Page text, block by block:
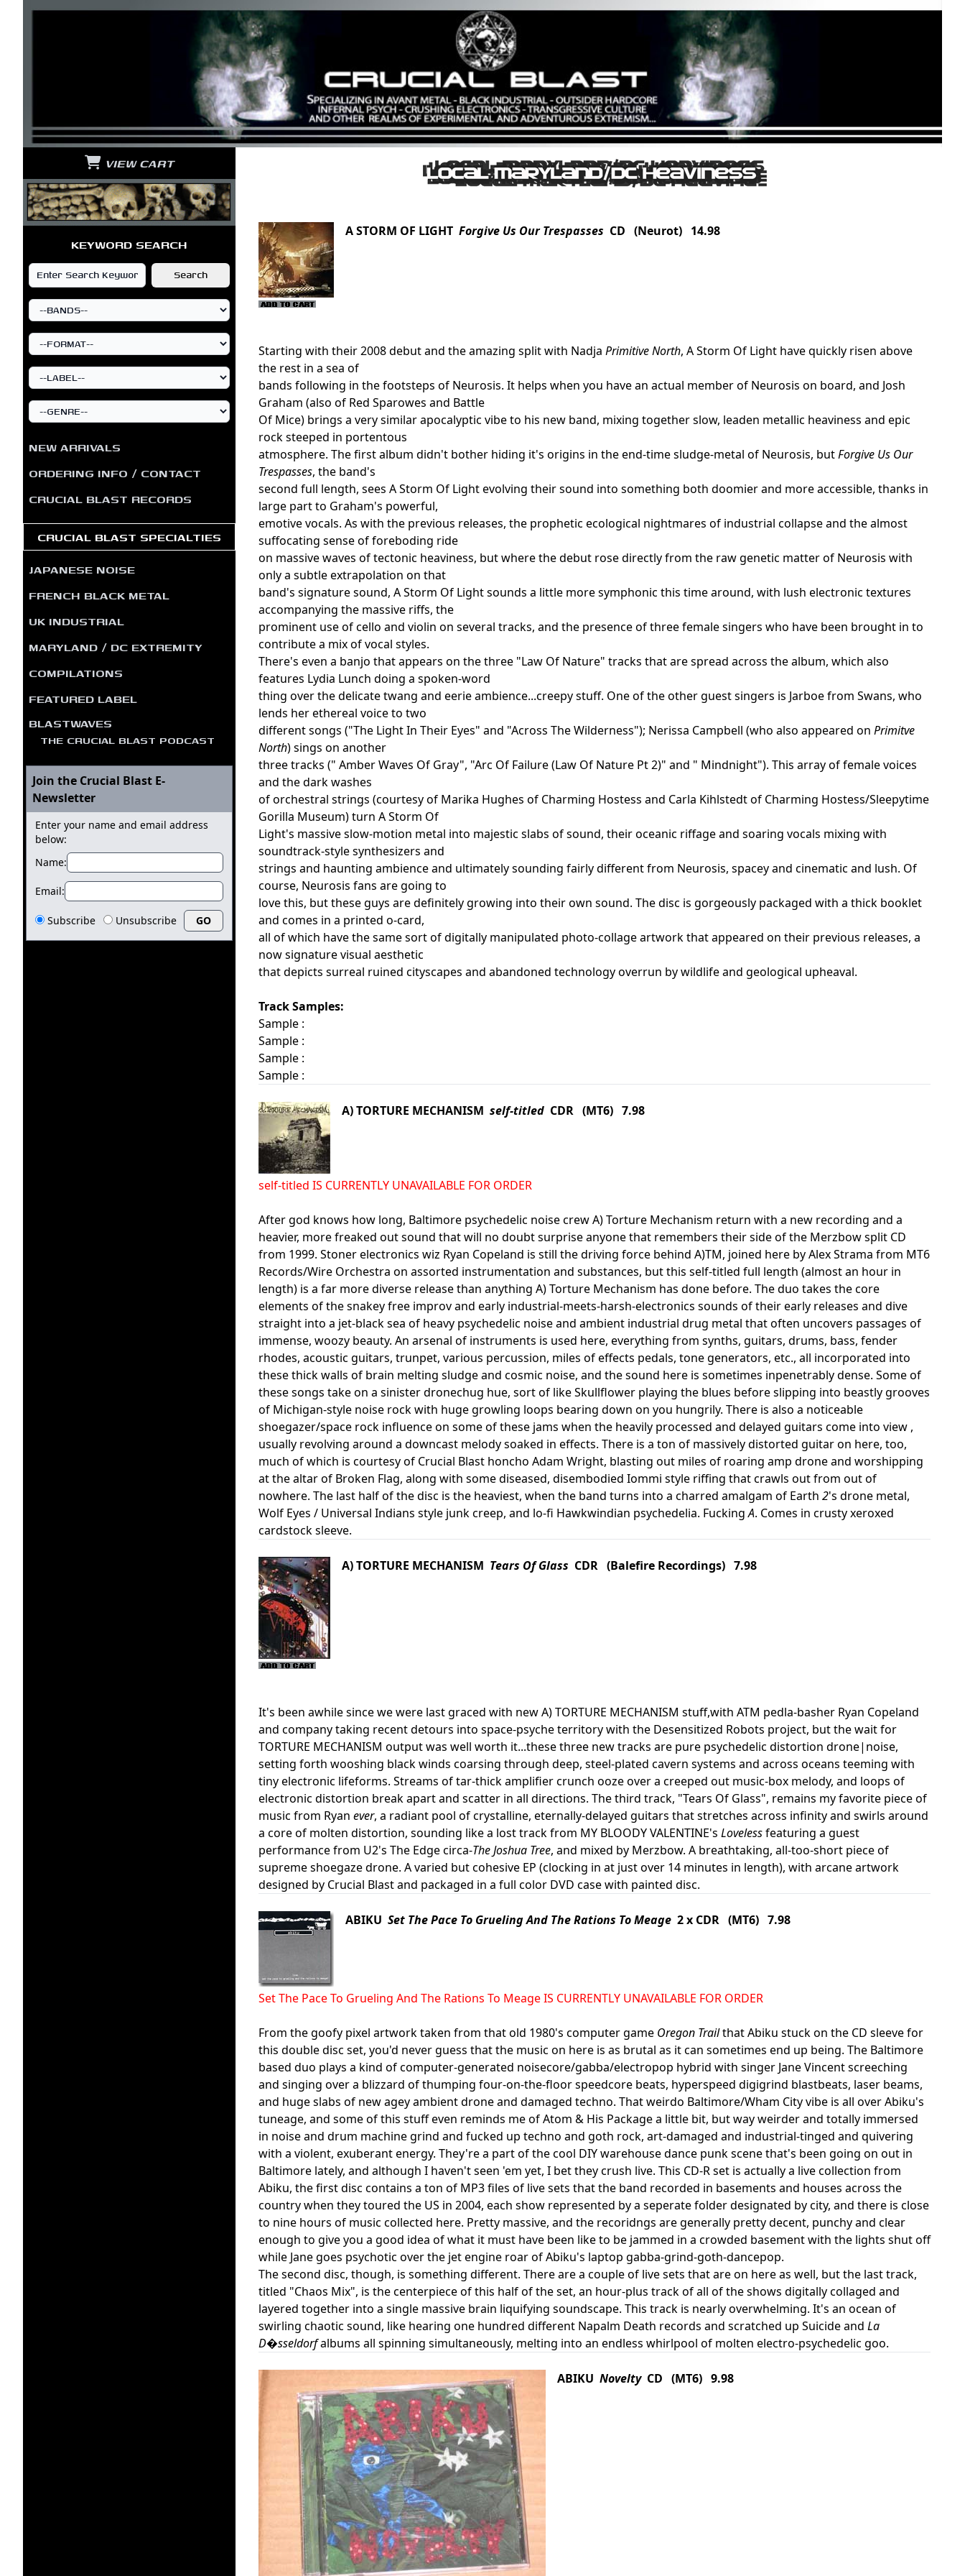
VIEW CART
KEYWORD SEARCH
NEW ARRIVALS
ORDERING INFO / CONTACT
CRUCIAL BLAST RECORDS
CRUCIAL BLAST SPECIALTIES
JAPANESE NOISE
FRENCH BLACK METAL
UK INDUSTRIAL
MARYLAND / DC EXTREMITY
COMPILATIONS
FEATURED LABEL
BLASTWAVES
THE CRUCIAL BLAST PODCAST
Join the Crucial Blast E-
Newsletter
Enter your name and email address
below:
Name:
Email:
Subscribe Unsubscribe
A STORM OF LIGHT Forgive Us Our Trespasses CD (Neurot) 14.98
Starting with their 2008 debut and the amazing split with Nadja Primitive North, A Storm Of Light have quickly risen above
the rest in a sea of
bands following in the footsteps of Neurosis. It helps when you have an actual member of Neurosis on board, and Josh
Graham (also of Red Sparowes and Battle
Of Mice) brings a very similar apocalyptic vibe to his new band, mixing together slow, leaden metallic heaviness and epic
rock steeped in portentous
atmosphere. The first album didn't bother hiding it's origins in the end-time sludge-metal of Neurosis, butForgive Us Our
Trespasses, the band's
second full length, sees A Storm Of Light evolving their sound into something both doomier and more accessible, thanks in
large part to Graham's powerful,
emotive vocals. As with the previous releases, the prophetic ecological nightmares of industrial collapse and the almost
suffocating sense of foreboding ride
on massive waves of tectonic heaviness, but where the debut rose directly from the raw genetic matter of Neurosis with
only a subtle extrapolation on that
band's signature sound, A Storm Of Light sounds a little more symphonic this time around, with lush electronic textures
accompanying the massive riffs, the
prominent use of cello and violin on several tracks, and the presence of three female singers who have been brought in to
contribute a mix of vocal styles.
There's even a banjo that appears on the three "Law Of Nature" tracks that are spread across the album, which also
features Lydia Lunch doing a spoken-word
thing over the delicate twang and eerie ambience...creepy stuff. One of the other guest singers is Jarboe from Swans, who
lends her ethereal voice to two
different songs ("The Light In Their Eyes" and "Across The Wilderness"); Nerissa Campbell (who also appeared on Primitve
North) sings on another
three tracks (" Amber Waves Of Gray", "Arc Of Failure (Law Of Nature Pt 2)" and " Mindnight"). This array of female voices
and the dark washes
of orchestral strings (courtesy of Marika Hughes of Charming Hostess and Carla Kihlstedt of Charming Hostess/Sleepytime
Gorilla Museum) turn A Storm Of
Light's massive slow-motion metal into majestic slabs of sound, their oceanic riffage and soaring vocals mixing with
soundtrack-style synthesizers and
strings and haunting ambience and ultimately sounding fairly different from Neurosis, spacey and cinematic and lush. Of
course, Neurosis fans are going to
love this, but these guys are definitely growing into their own sound. The disc is gorgeously packaged with a thick booklet
and comes in a printed o-card,
all of which have the same sort of digitally manipulated photo-collage artwork that appeared on their previous releases, a
now signature visual aesthetic
that depicts surreal ruined cityscapes and abandoned technology overrun by wildlife and geological upheaval.
Track Samples:
Sample :
Sample :
Sample :
Sample :
A) TORTURE MECHANISM self-titled CDR (MT6) 7.98
self-titled IS CURRENTLY UNAVAILABLE FOR ORDER
After god knows how long, Baltimore psychedelic noise crew A) Torture Mechanism return with a new recording and a
heavier, more freaked out sound that will no doubt surprise anyone that remembers their side of the Merzbow split CD
from 1999. Stoner electronics wiz Ryan Copeland is still the driving force behind A)TM, joined here by Alex Strama from MT6
Records/Wire Orchestra on assorted instrumentation and substances, but this self-titled full length (almost an hour in
length) is a far more diverse release than anything A) Torture Mechanism has done before. The duo takes the core
elements of the snakey free improv and early industrial-meets-harsh-electronics sounds of their early releases and dive
straight into a jet-black sea of heavy psychedelic noise and ambient industrial drug metal that often uncovers passages of
immense, woozy beauty. An arsenal of instruments is used here, everything from synths, guitars, drums, bass, fender
rhodes, acoustic guitars, trunpet, various percussion, miles of effects pedals, tone generators, etc., all incorporated into
these thick walls of brain melting sludge and cosmic noise, and the sound here is sometimes inpenetrably dense. Some of
these songs take on a sinister dronechug hue, sort of like Skullflower playing the blues before slipping into beastly grooves
of Michigan-style noise rock with huge growling loops bearing down on you hungrily. There is also a noticeable
shoegazer/space rock influence on some of these jams when the heavily processed and delayed guitars come into view ,
usually revolving around a downcast melody soaked in effects. There is a ton of massively distorted guitar on here, too,
much of which is courtesy of Crucial Blast honcho Adam Wright, blasting out miles of roaring amp drone and worshipping
at the altar of Broken Flag, along with some diseased, disembodied Iommi style riffing that crawls out from out of
nowhere. The last half of the disc is the heaviest, when the band turns into a charred amalgam of Earth 2's drone metal,
Wolf Eyes / Universal Indians style junk creep, and lo-fi Hawkwindian psychedelia. FuckingA. Comes in crusty xeroxed
cardstock sleeve.
A) TORTURE MECHANISM Tears Of Glass CDR (Balefire Recordings) 7.98
It's been awhile since we were last graced with new A) TORTURE MECHANISM stuff,with ATM pedla-basher Ryan Copeland
and company taking recent detours into space-psyche territory with the Desensitized Robots project, but the wait for
TORTURE MECHANISM output was well worth it...these three new tracks are pure psychedelic distortion drone|noise,
setting forth wooshing black winds coarsing through deep, steel-plated cavern systems and across oceans teeming with
tiny electronic lifeforms. Streams of tar-thick amplifier crunch ooze over a creeped out music-box melody, and loops of
electronic distortion break apart and scatter in all directions. The third track, "Tears Of Glass", remains my favorite piece of
music from Ryan ever, a radiant pool of crystalline, eternally-delayed guitars that stretches across infinity and swirls around
a core of molten distortion, sounding like a lost track from MY BLOODY VALENTINE's Lovelessfeaturing a guest
performance from U2's The Edge circa-The Joshua Tree, and mixed by Merzbow. A breathtaking, all-too-short piece of
supreme shoegaze drone. A varied but cohesive EP (clocking in at just over 14 minutes in length), with arcane artwork
designed by Crucial Blast and packaged in a full color DVD case with painted disc.
ABIKU Set The Pace To Grueling And The Rations To Meage 2 x CDR (MT6) 7.98
Set The Pace To Grueling And The Rations To Meage IS CURRENTLY UNAVAILABLE FOR ORDER
From the goofy pixel artwork taken from that old 1980's computer game Oregon Trailthat Abiku stuck on the CD sleeve for
this double disc set, you'd never guess that the music on here is as brutal as it can sometimes end up being. The Baltimore
based duo plays a kind of computer-generated noisecore/gabba/electropop hybrid with singer Jane Vincent screeching
and singing over a blizzard of thumping four-on-the-floor speedcore beats, hyperspeed digigrind blastbeats, laser beams,
and huge slabs of new agey ambient drone and damaged techno. That weirdo Baltimore/Wham City vibe is all over Abiku's
tuneage, and some of this stuff even reminds me of Atom & His Package a little bit, but way weirder and totally immersed
in noise and drum machine grind and fucked up techno and goth rock, art-damaged and industrial-tinged and quivering
with a violent, exuberant energy. They're a part of the cool DIY warehouse dance punk scene that's been going on out in
Baltimore lately, and although I haven't seen 'em yet, I bet they crush live. This CD-R set is actually a live collection from
Abiku, the first disc contains a ton of MP3 files of live sets that the band recorded in basements and houses across the
country when they toured the US in 2004, each show represented by a seperate folder designated by city, and there is close
to nine hours of music collected here. Pretty massive, and the recoridngs are generally pretty decent, punchy and clear
enough to give you a good idea of what it must have been like to be jammed in a crowded basement with the lights shut off
while Jane goes psychotic over the jet engine roar of Abiku's laptop gabba-grind-goth-dancepop.
The second disc, though, is something different. There are a couple of live sets that are on here as well, but the last track,
titled "Chaos Mix", is the centerpiece of this half of the set, an hour-plus track of all of the shows digitally collaged and
layered together into a single massive brain liquifying soundscape. This track is nearly overwhelming. It's an ocean of
swirling chaotic sound, like hearing one hundred different Napalm Death records and scratched up Suicide and La
D�sseldorfalbums all spinning simultaneously, melting into an endless whirlpool of molten electro-psychedelic goo.
ABIKU NoveltyCD (MT6) 9.98